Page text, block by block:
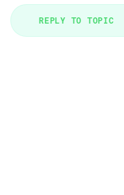
REPLY TO TOPIC